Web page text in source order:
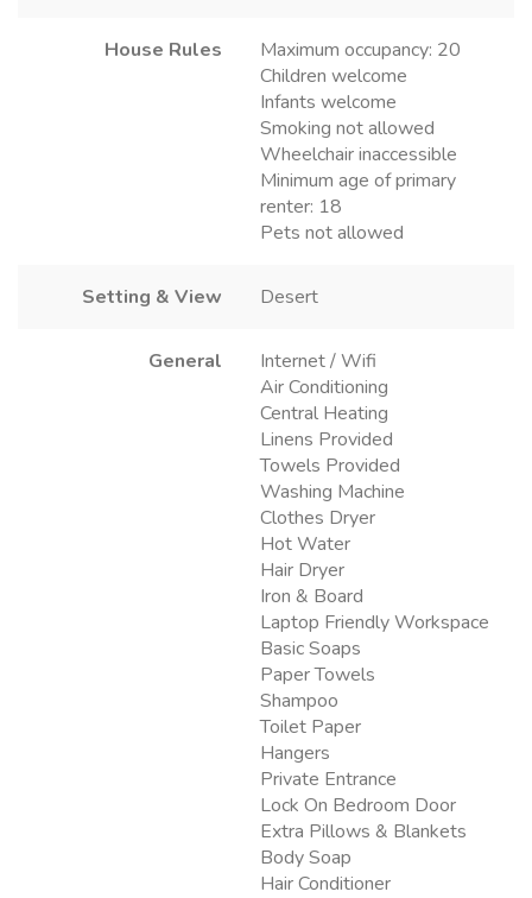
House Rules
Maximum occupancy: 20
Children welcome
Infants welcome
Smoking not allowed
Wheelchair inaccessible
Minimum age of primary
renter: 18
Pets not allowed
Setting & View Desert
General
Internet / Wifi
Air Conditioning
Central Heating
Linens Provided
Towels Provided
Washing Machine
Clothes Dryer
Hot Water
Hair Dryer
Iron & Board
Laptop Friendly Workspace
Basic Soaps
Paper Towels
Shampoo
Toilet Paper
Hangers
Private Entrance
Lock On Bedroom Door
Extra Pillows & Blankets
Body Soap
Hair Conditioner